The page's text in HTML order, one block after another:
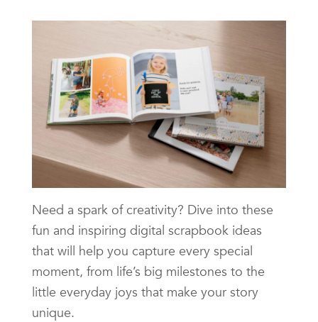
Need a spark of creativity? Dive into these
fun and inspiring digital scrapbook ideas
that will help you capture every special
moment, from life’s big milestones to the
little everyday joys that make your story
unique.